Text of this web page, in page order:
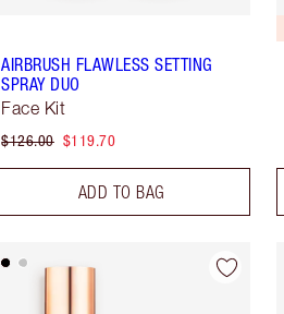
AIRBRUSH FLAWLESS SETTING
SPRAY DUO
Face Kit
$126.00 $119.70
ADD TO BAG